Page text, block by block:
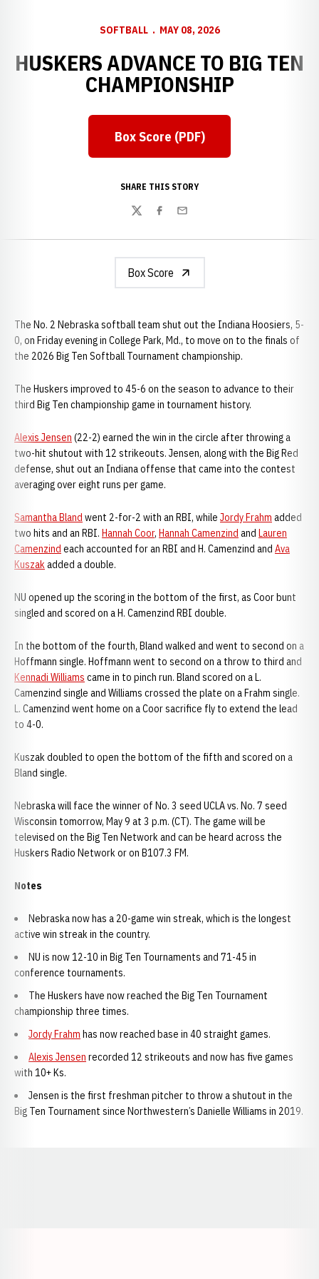
SOFTBALL MAY 08, 2026
HUSKERS ADVANCE TO BIG TEN
CHAMPIONSHIP
Opens in a new window
Box Score (PDF)
SHARE THIS STORY
TwitterFacebook
Email
Box Score
The No. 2 Nebraska softball team shut out the Indiana Hoosiers, 5-
0, on Friday evening in College Park, Md., to move on to the finals of
the 2026 Big Ten Softball Tournament championship.
The Huskers improved to 45-6 on the season to advance to their
third Big Ten championship game in tournament history.
Alexis Jensen (22-2) earned the win in the circle after throwing a
two-hit shutout with 12 strikeouts. Jensen, along with the Big Red
defense, shut out an Indiana offense that came into the contest
averaging over eight runs per game.
Samantha Bland went 2-for-2 with an RBI, while Jordy Frahm added
two hits and an RBI. Hannah Coor, Hannah Camenzind and Lauren
Camenzind each accounted for an RBI and H. Camenzind and Ava
Kuszakadded a double.
NU opened up the scoring in the bottom of the first, as Coor bunt
singled and scored on a H. Camenzind RBI double.
In the bottom of the fourth, Bland walked and went to second on a
Hoffmann single. Hoffmann went to second on a throw to third and
Kennadi Williams came in to pinch run. Bland scored on a L.
Camenzind single and Williams crossed the plate on a Frahm single.
L. Camenzind went home on a Coor sacrifice fly to extend the lead
to 4-0.
Kuszak doubled to open the bottom of the fifth and scored on a
Bland single.
Nebraska will face the winner of No. 3 seed UCLA vs. No. 7 seed
Wisconsin tomorrow, May 9 at 3 p.m. (CT). The game will be
televised on the Big Ten Network and can be heard across the
Huskers Radio Network or on B107.3 FM.
Notes
Nebraska now has a 20-game win streak, which is the longest
active win streak in the country.
NU is now 12-10 in Big Ten Tournaments and 71-45 in
conference tournaments.
The Huskers have now reached the Big Ten Tournament
championship three times.
Jordy Frahm has now reached base in 40 straight games.
Alexis Jensen recorded 12 strikeouts and now has five games
with 10+ Ks.
Jensen is the first freshman pitcher to throw a shutout in the
Big Ten Tournament since Northwestern’s Danielle Williams in 2019.